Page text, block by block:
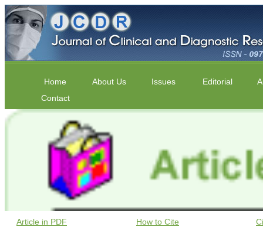
Home About Us Issues Editorial
Contact
Article in PDF How to Cite